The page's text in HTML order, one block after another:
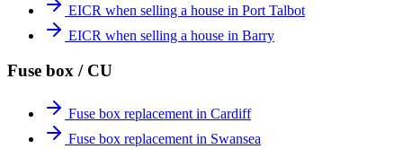
EICR when selling a house in Port Talbot
EICR when selling a house in Barry
Fuse box / CU
Fuse box replacement in Cardiff
Fuse box replacement in Swansea